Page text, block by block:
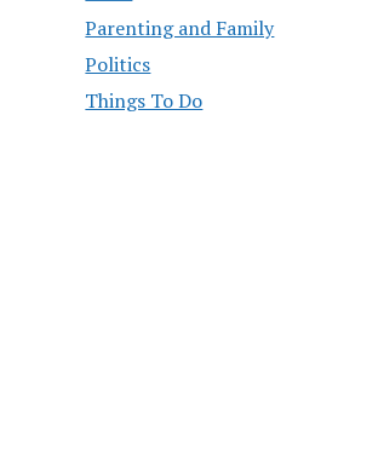
Parenting and Family
Politics
Things To Do